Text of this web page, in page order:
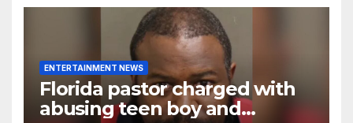
ENTERTAINMENT NEWS
Florida pastor charged with
abusing teen boy and